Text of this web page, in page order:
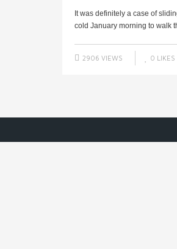
It was definitely a case of
cold January morning to walk
2906 VIEWS 0 LIKES